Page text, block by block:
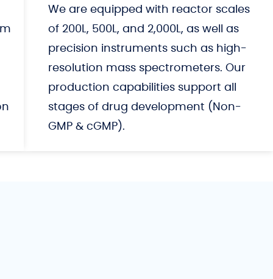
We are equipped with reactor scales
of 200L, 500L, and 2,000L, as well as
precision instruments such as high-
resolution mass spectrometers. Our
production capabilities support all
stages of drug development (Non-
GMP & cGMP).